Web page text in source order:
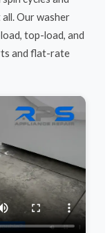
Our washer
top-load, and
and flat-rate